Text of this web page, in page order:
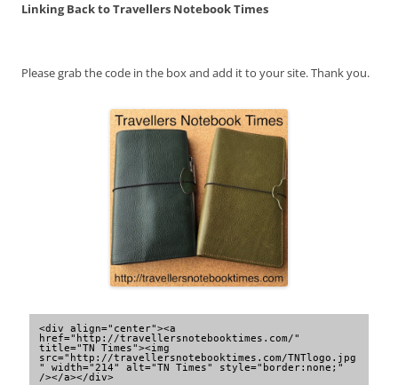
Linking Back to Travellers Notebook Times
Please grab the code in the box and add it to your site. Thank you.
<div align="center"><a
href="http://travellersnotebooktimes.com/"
title="TN Times"><img
src="http://travellersnotebooktimes.com/TNTlogo.jpg
" width="214" alt="TN Times" style="border:none;"
/></a></div>